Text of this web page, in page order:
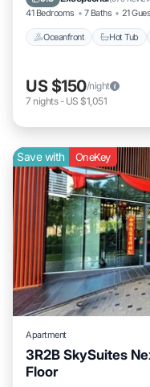
41 Bedrooms 7 Baths 21
Oceanfront Hot Tub
US $150/night
7 nights- US $1,051
Save with OneKey
Apartment
3R2B SkySuites
Floor